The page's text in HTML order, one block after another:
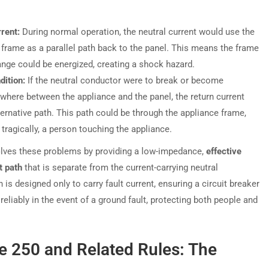
During normal operation, the neutral current would use the
frame as a parallel path back to the panel. This means the frame
could be energized, creating a shock hazard.
If the neutral conductor were to break or become
between the appliance and the panel, the return current
path. This path could be through the appliance frame,
a person touching the appliance.
these problems by providing a low-impedance, effective
path that is separate from the current-carrying neutral
is designed only to carry fault current, ensuring a circuit breaker
in the event of a ground fault, protecting both people and
250 and Related Rules: The